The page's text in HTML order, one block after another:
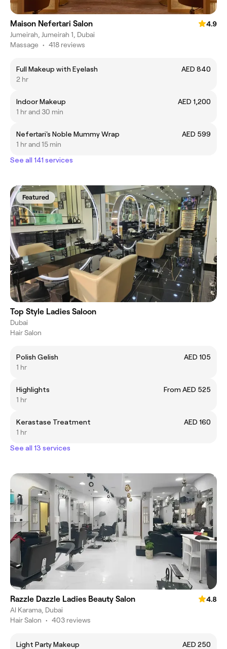
Maison Nefertari Salon
4.9
Jumeirah, Jumeirah 1, Dubai
Massage • 418 reviews
Full Makeup with Eyelash
AED 840
2 hr
Indoor Makeup
AED 1,200
1 hr and 30 min
Nefertari's Noble Mummy Wrap
AED 599
1 hr and 15 min
See all 141 services
Featured
Top Style Ladies Saloon
Dubai
Hair Salon
Polish Gelish
AED 105
1 hr
Highlights
From AED 525
1 hr
Kerastase Treatment
AED 160
1 hr
See all 13 services
Razzle Dazzle Ladies Beauty Salon
4.8
Al Karama, Dubai
Hair Salon • 403 reviews
Light Party Makeup
AED 250